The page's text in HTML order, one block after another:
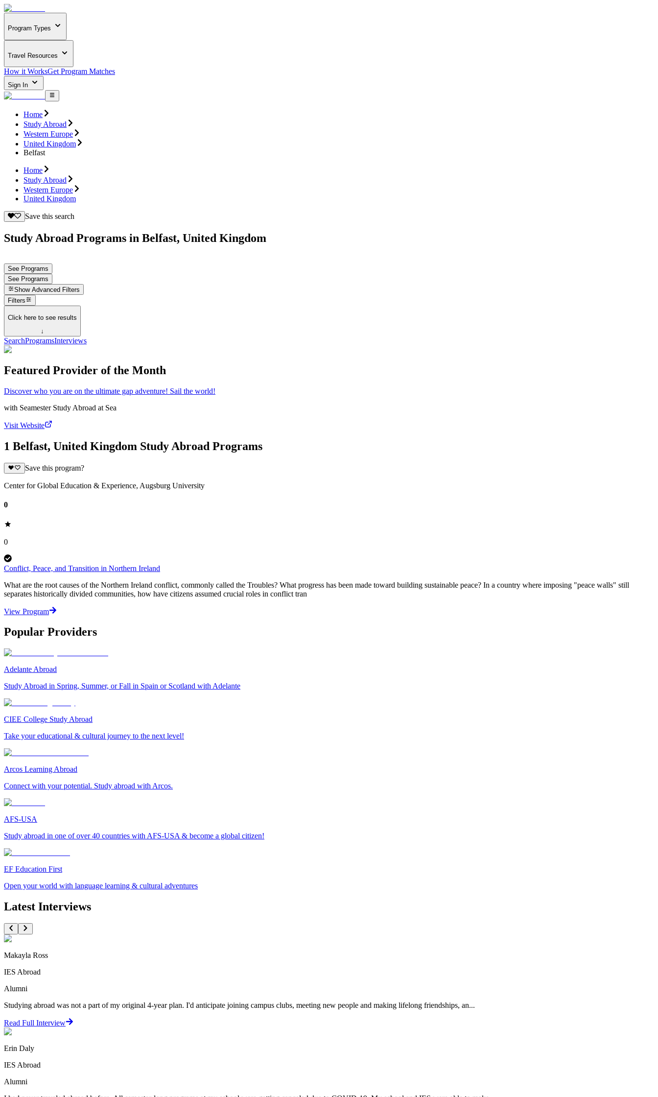
Program Types
Travel Resources
How it WorksGet Program Matches
Sign In
Home
Study Abroad
Western Europe
United Kingdom
Belfast
Home
Study Abroad
Western Europe
United Kingdom
Save this search
Study Abroad Programs in Belfast, United Kingdom
See Programs
See Programs
Show Advanced Filters
Filters
Click here to see results
↓
SearchProgramsInterviews
Featured Provider of the Month
Discover who you are on the ultimate gap adventure! Sail the world!
with Seamester Study Abroad at Sea
Visit Website
1 Belfast, United Kingdom Study Abroad Programs
Save this program?
Center for Global Education & Experience, Augsburg University
0
0
Conflict, Peace, and Transition in Northern Ireland
What are the root causes of the Northern Ireland conflict, commonly called the Troubles? What progress has been made toward building sustainable peace? In a country where imposing "peace walls" still
separates historically divided communities, how have citizens assumed crucial roles in conflict tran
View Program
Popular Providers
Adelante Abroad
Study Abroad in Spring, Summer, or Fall in Spain or Scotland with Adelante
CIEE College Study Abroad
Take your educational & cultural journey to the next level!
Arcos Learning Abroad
Connect with your potential. Study abroad with Arcos.
AFS-USA
Study abroad in one of over 40 countries with AFS-USA & become a global citizen!
EF Education First
Open your world with language learning & cultural adventures
Latest Interviews
Makayla Ross
IES Abroad
Alumni
Studying abroad was not a part of my original 4-year plan. I'd anticipate joining campus clubs, meeting new people and making lifelong friendships, an...
Read Full Interview
Erin Daly
IES Abroad
Alumni